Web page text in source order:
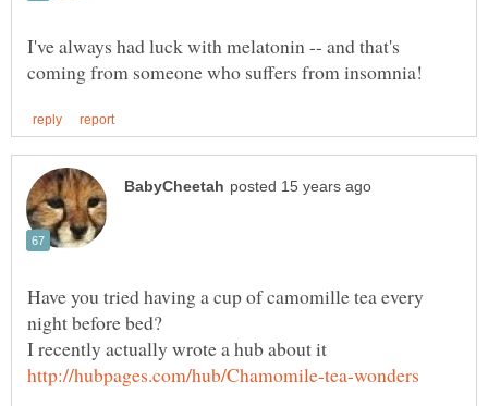
I've always had luck with melatonin -- and that's
Have you tried having a cup of camomille tea every
I recently actually wrote a hub about it